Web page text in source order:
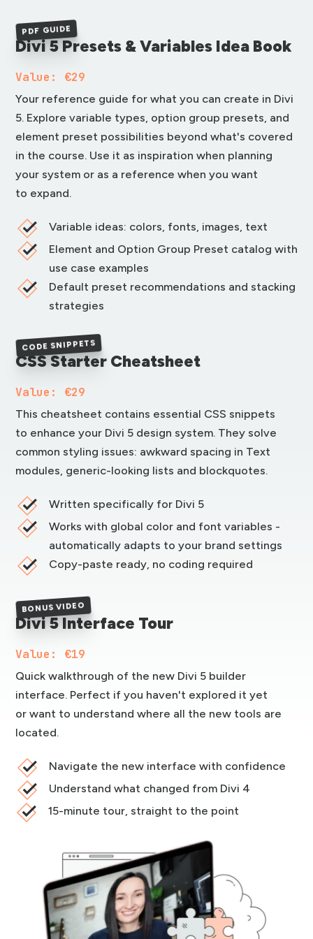
PDF GUIDE
Divi 5 Presets & Variables Idea Book
Value: €29
Your reference guide for what you can create in Divi
5. Explore variable types, option group presets, and
element preset possibilities beyond what's covered
in the course. Use it as inspiration when planning
your system or as a reference when you want
to expand.
Variable ideas: colors, fonts, images, text
Element and Option Group Preset catalog with
use case examples
Default preset recommendations and stacking
strategies
CODE SNIPPETS
CSS Starter Cheatsheet
Value: €29
This cheatsheet contains essential CSS snippets
to enhance your Divi 5 design system. They solve
common styling issues: awkward spacing in Text
modules, generic-looking lists and blockquotes.
Written specifically for Divi 5
Works with global color and font variables -
automatically adapts to your brand settings
Copy-paste ready, no coding required
BONUS VIDEO
Divi 5 Interface Tour
Value: €19
Quick walkthrough of the new Divi 5 builder
interface. Perfect if you haven't explored it yet
or want to understand where all the new tools are
located.
Navigate the new interface with confidence
Understand what changed from Divi 4
15-minute tour, straight to the point